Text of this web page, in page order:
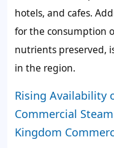
hotels, and cafes.
for the consumption
nutrients preserved,
in the region.
Rising Availability
Commercial
Kingdom